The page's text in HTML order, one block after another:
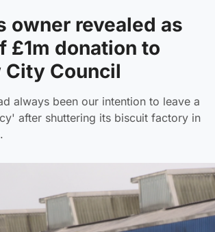
owner revealed as
£1m donation to
City Council
always been our intention to leave a
after shuttering its biscuit factory in